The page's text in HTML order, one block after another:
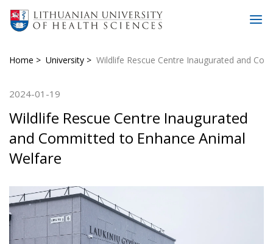
Home University Wildlife Rescue Centre Inaugurated and
2024-01-19
Wildlife Rescue Centre Inaugurated
and Committed to Enhance Animal
Welfare